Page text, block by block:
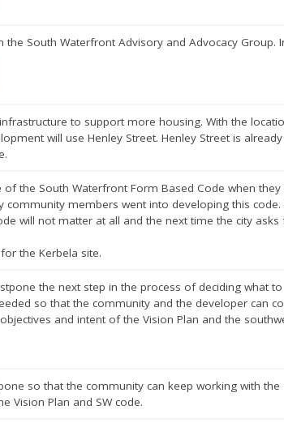
South Waterfront Advisory and Advocacy Group.
to support more housing. With the
will use Henley Street. Henley Street is
of the South Waterfront Form Based Code when
community members went into developing this
will not matter at all and the next time the city
the Kerbela site.
the next step in the process of deciding what
so that the community and the developer can
and intent of the Vision Plan and the
so that the community can keep working with
Vision Plan and SW code.